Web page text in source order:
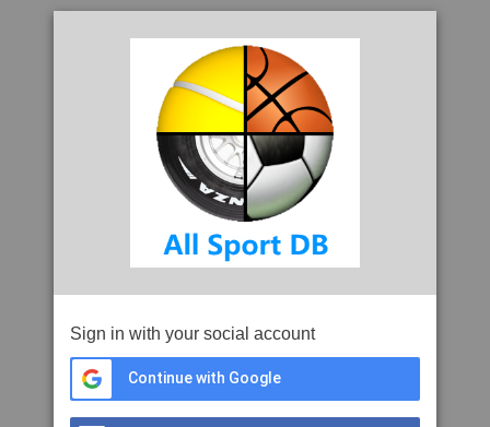
Sign in with your social account
Continue with Google